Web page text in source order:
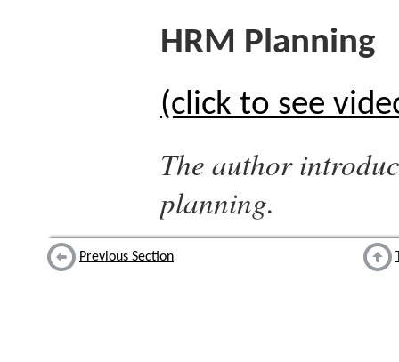
HRM Planning
(click to see
The author
planning.
Previous Section